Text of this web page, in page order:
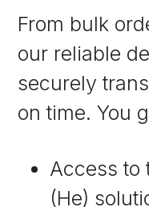
From bulk
our reliable
securely
on time. You
Access to
(He)